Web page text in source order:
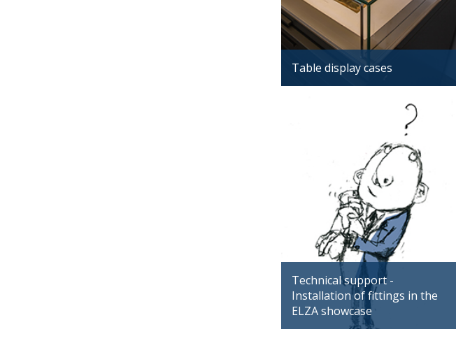
Table display cases
Technical support -
Installation of fittings in the
ELZA showcase